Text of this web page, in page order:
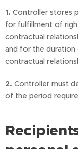
1. Controller stores
for fulfillment of
contractual
and for the
contractual
2. Controller must
of the period